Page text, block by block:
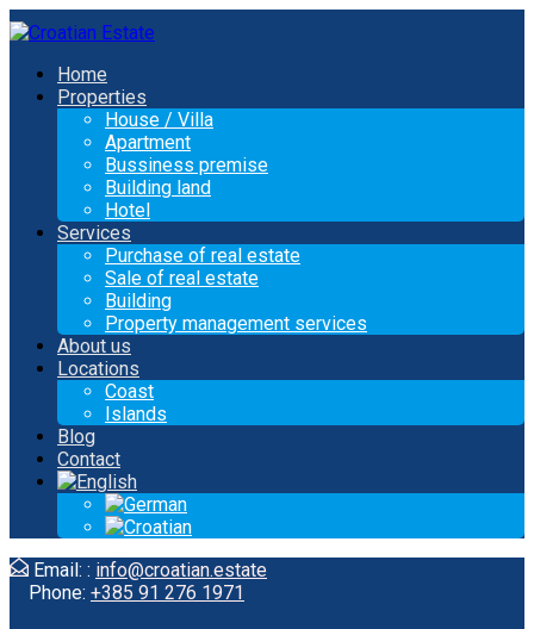
Home
Properties
House / Villa
Apartment
Bussiness premise
Building land
Hotel
Services
Purchase of real estate
Sale of real estate
Building
Property management services
About us
Locations
Coast
Islands
Blog
Contact
Email: : info@croatian.estate
Phone: +385 91 276 1971